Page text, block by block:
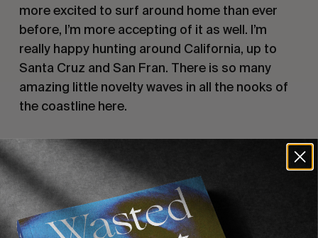
more excited to surf around home than ever
before, I’m more accepting of it as well. I’m
really happy hunting around California, up to
Santa Cruz and San Fran. There is so many
amazing little novelty waves in all the nooks of
the coastline here.